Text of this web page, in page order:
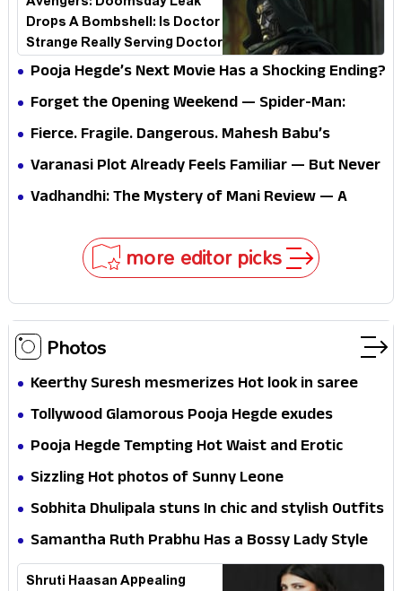
Drops A Bombshell: Is Doctor
Strange Really Serving Doctor
Doom?
Pooja Hegde’s Next Movie Has a Shocking Ending?
Forget the Opening Weekend — Spider-Man:
Brand New Day’s Second Weekend Is the Real
Fierce. Fragile. Dangerous. Mahesh Babu’s
Varanasi Avatar Is Not What Fans Expected
Varanasi Plot Already Feels Familiar — But Never
Underestimate Rajamouli
Vadhandhi: The Mystery of Mani Review — A
conscience
more editor picks
Photos
Keerthy Suresh mesmerizes Hot look in saree
Tollywood Glamorous Pooja Hegde exudes
Hotness
Pooja Hegde Tempting Hot Waist and Erotic
Expression in Black Saree
Sizzling Hot photos of Sunny Leone
Sobhita Dhulipala stuns In chic and stylish Outfits
Samantha Ruth Prabhu Has a Bossy Lady Style
Shruti Haasan Appealing